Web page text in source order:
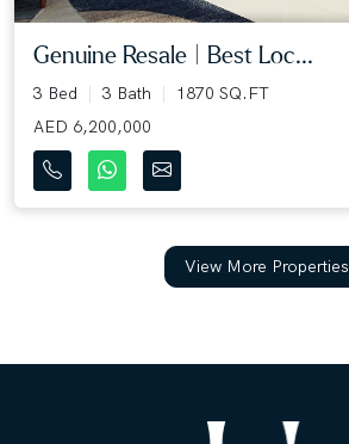
Genuine Resale | Best Loc...
3 Bed 3 Bath
1870 SQ.FT
AED 6,200,000
View More Properties